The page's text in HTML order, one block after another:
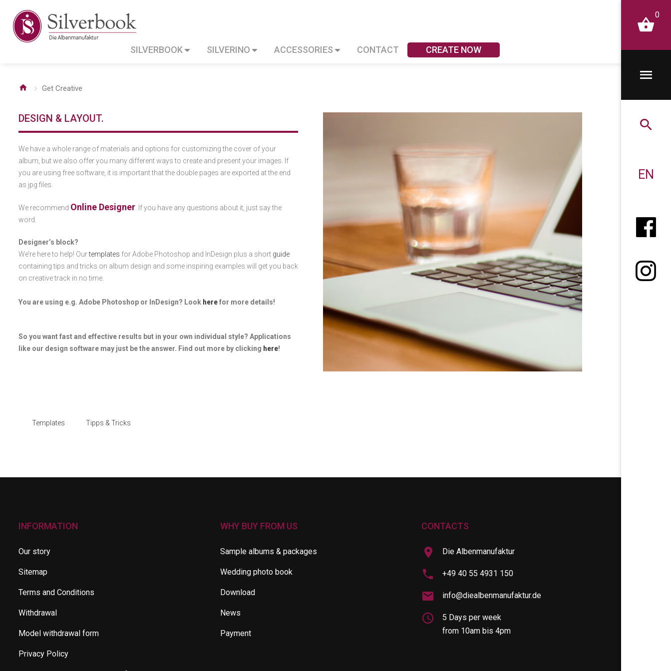
0
EN
SILVERBOOK SILVERINO ACCESSORIES CONTACT CREATE NOW
Get Creative
DESIGN & LAYOUT.
We have a whole range of materials and options for customizing the cover of your
album, but we also offer you many different ways to create and present your images. If
you are using free software, it is important that the double pages are exported at the end
as jpg files.
We recommend Online Designer . If you have any questions about it, just say the
word.
Designer’s block?
We’re here to help! Ourtemplates for Adobe Photoshop and InDesign plus a short guide
containing tips and tricks on album design and some inspiring examples will get you back
on creative track in no time.
You are using e.g. Adobe Photoshop or InDesign? Look herefor more details!
So you want fast and effective results but in your own individual style? Applications
like our design software may just be the answer. Find out more by clicking here!
Templates Tipps & Tricks
INFORMATION
Our story
Sitemap
Terms and Conditions
Withdrawal
Model withdrawal form
Privacy Policy
WHY BUY FROM US
Sample albums & packages
Wedding photo book
Download
News
Payment
CONTACTS
Die Albenmanufaktur
+49 40 55 4931 150
info@diealbenmanufaktur.de
5 Days per week
from 10am bis 4pm